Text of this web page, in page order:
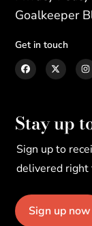
Goalkeeper
Get in touch
Stay up
Sign up to
delivered right
Sign up now